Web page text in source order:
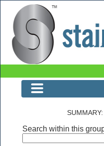
Button Head 304 10-24x1/2 UNC
Search within this